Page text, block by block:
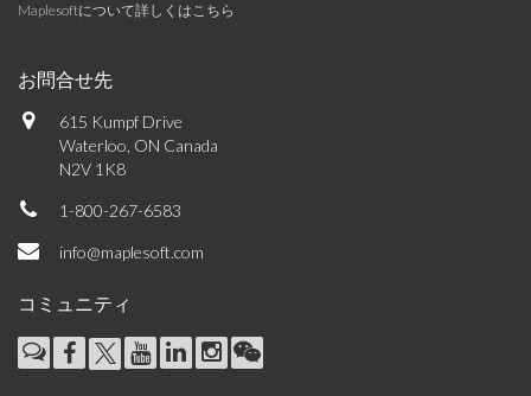
Maplesoftについて詳しくはこちら
お問合せ先
615 Kumpf Drive
Waterloo, ON Canada
N2V 1K8
1-800-267-6583
info@maplesoft.com
コミュニティ